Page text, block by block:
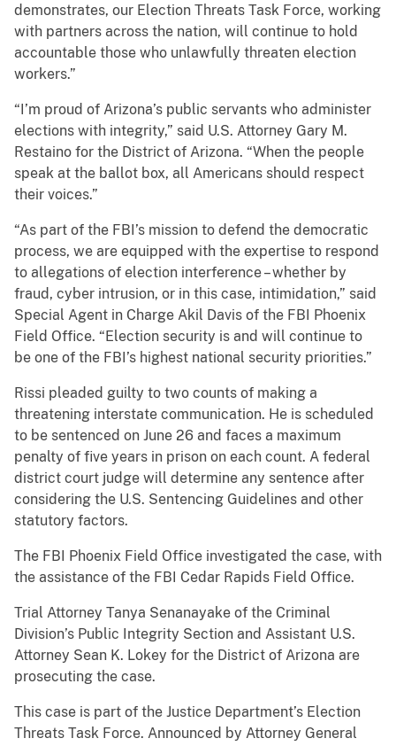
demonstrates, our Election Threats Task Force, working
with partners across the nation, will continue to hold
accountable those who unlawfully threaten election
workers.”
“I’m proud of Arizona’s public servants who administer
elections with integrity,” said U.S. Attorney Gary M.
Restaino for the District of Arizona. “When the people
speak at the ballot box, all Americans should respect
their voices.”
“As part of the FBI’s mission to defend the democratic
process, we are equipped with the expertise to respond
to allegations of election interference – whether by
fraud, cyber intrusion, or in this case, intimidation,” said
Special Agent in Charge Akil Davis of the FBI Phoenix
Field Office. “Election security is and will continue to
be one of the FBI’s highest national security priorities.”
Rissi pleaded guilty to two counts of making a
threatening interstate communication. He is scheduled
to be sentenced on June 26 and faces a maximum
penalty of five years in prison on each count. A federal
district court judge will determine any sentence after
considering the U.S. Sentencing Guidelines and other
statutory factors.
The FBI Phoenix Field Office investigated the case, with
the assistance of the FBI Cedar Rapids Field Office.
Trial Attorney Tanya Senanayake of the Criminal
Division’s Public Integrity Section and Assistant U.S.
Attorney Sean K. Lokey for the District of Arizona are
prosecuting the case.
This case is part of the Justice Department’s Election
Threats Task Force. Announced by Attorney General